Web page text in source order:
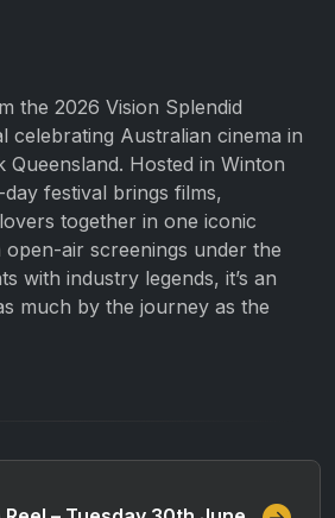
the 2026 Vision Splendid
celebrating Australian cinema in
Hosted in Winton
festival brings films,
together in one iconic
air screenings under the
with industry legends, it’s an
much by the journey as the